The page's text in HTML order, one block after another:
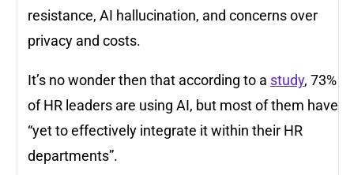
resistance, AI hallucination, and concerns over
privacy and costs.
It’s no wonder then that according to a study, 73%
of HR leaders are using AI, but most of them have
“yet to effectively integrate it within their HR
departments”.